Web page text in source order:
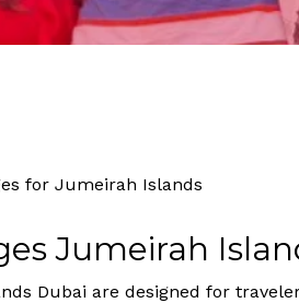
for Jumeirah Islands
Jumeirah
Dubai are designed for